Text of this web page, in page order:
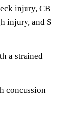
injury, CB
injury, and S
a strained
concussion